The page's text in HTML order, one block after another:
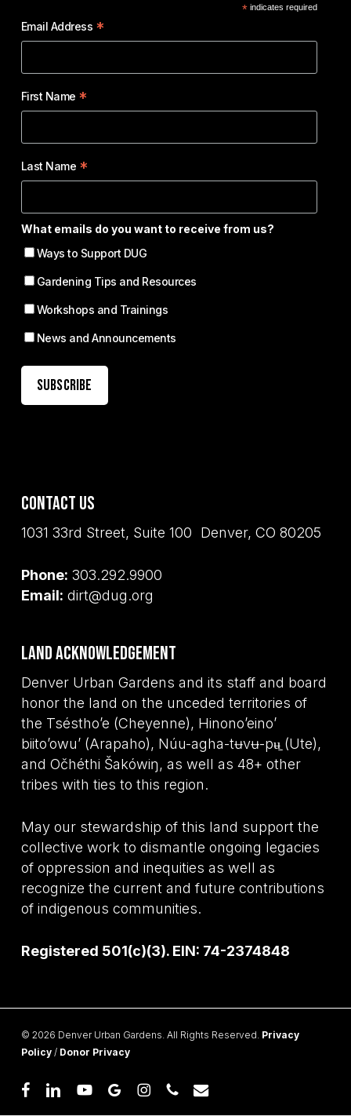
* indicates required
Email Address *
First Name *
Last Name *
What emails do you want to receive from us?
Ways to Support DUG
Gardening Tips and Resources
Workshops and Trainings
News and Announcements
Contact Us
1031 33rd Street, Suite 100 Denver, CO 80205
Phone: 303.292.9900
Email: dirt@dug.org
Land Acknowledgement
Denver Urban Gardens and its staff and board
honor the land on the unceded territories of
the Tséstho’e (Cheyenne), Hinono’eino’
biito’owu’ (Arapaho), Núu-agha-tʉvʉ-pʉ̱ (Ute),
and Očhéthi Šakówiŋ, as well as 48+ other
tribes with ties to this region.
May our stewardship of this land support the
collective work to dismantle ongoing legacies
of oppression and inequities as well as
recognize the current and future contributions
of indigenous communities.
Registered 501(c)(3). EIN: 74-2374848
© 2026 Denver Urban Gardens. All Rights Reserved. Privacy
Policy/ Donor Privacy
facebooklinkedinyoutubegoogle-instagramphoneemail